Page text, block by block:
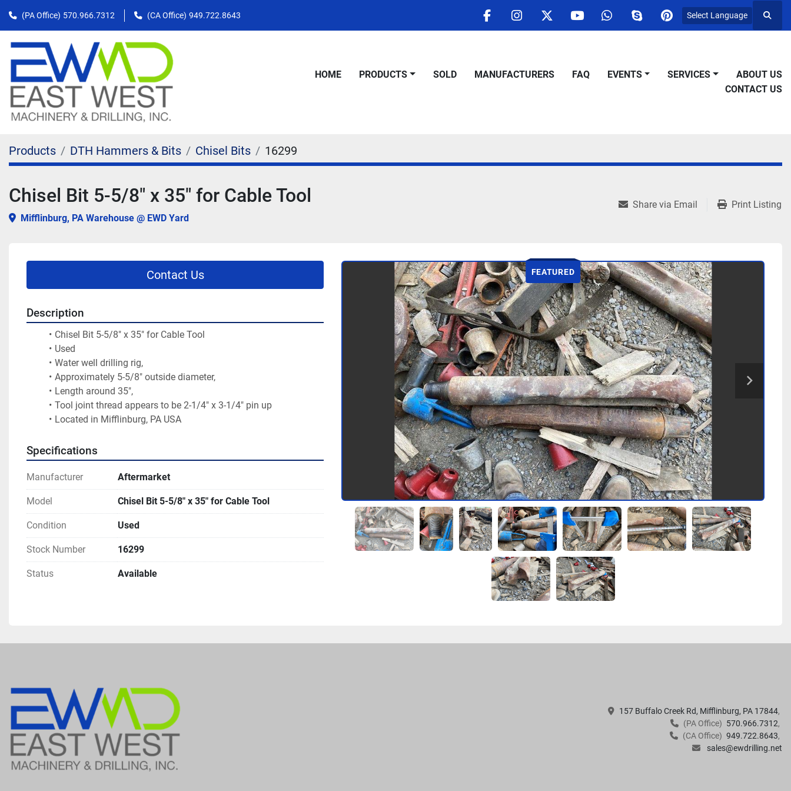
(PA Office) 570.966.7312 (CA Office) 949.722.8643
facebookinstagram
twitteryoutubewhatsappskypepinterest
Select Language
HOME PRODUCTS SOLD MANUFACTURERS FAQ EVENTS SERVICES
ABOUT US
CONTACT US
Products DTH Hammers & Bits Chisel Bits 16299
Chisel Bit 5-5/8" x 35" for Cable Tool
Mifflinburg, PA Warehouse @ EWD Yard
Share via Email Print Listing
Contact Us FEATURED
Description
Chisel Bit 5-5/8" x 35" for Cable Tool
Used
Water well drilling rig,
Approximately 5-5/8" outside diameter,
Length around 35",
Tool joint thread appears to be 2-1/4" x 3-1/4" pin up
Located in Mifflinburg, PA USA
Specifications
Manufacturer Aftermarket
Model Chisel Bit 5-5/8" x 35" for Cable Tool
Condition Used
Stock Number 16299
Status Available
157 Buffalo Creek Rd, Mifflinburg, PA 17844
(PA Office) 570.966.7312
(CA Office) 949.722.8643
sales@ewdrilling.net